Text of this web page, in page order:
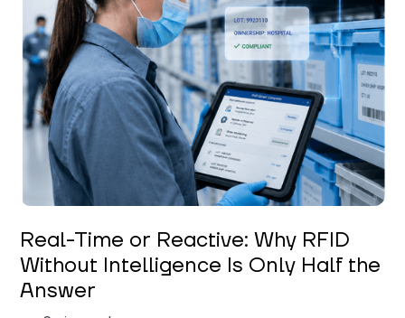
Keerthi Kanubaddi
Real-Time or Reactive: Why RFID
Without Intelligence Is Only Half the
Answer